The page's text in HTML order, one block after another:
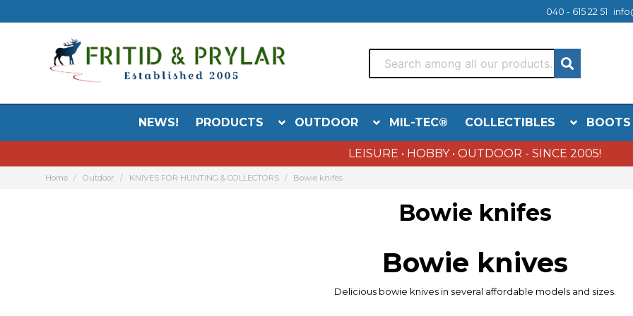
040 - 615 22 51
NEWS! PRODUCTS OUTDOOR MIL-TEC® COLLECTIBLES BOOTS
LEISURE • HOBBY • OUTDOOR - SINCE 2005!
Home Outdoor KNIVES FOR HUNTING & COLLECTORS Bowie knifes
Bowie knifes
Bowie knives
Delicious bowie knives in several affordable models and sizes.